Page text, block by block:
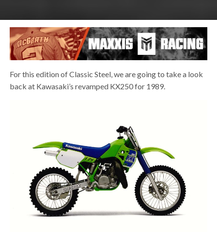
For this edition of Classic Steel, we are going to take a look
back at Kawasaki’s revamped KX250 for 1989.